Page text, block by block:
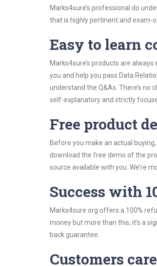
Marks4sure’s professional do
that is highly pertinent and exam-
Easy to learn
Marks4sure’s products are
you and help you pass Data
understand the Q&As. There’s no
self-explanatory and strictly
Free product
Before you make an actual
download the free demo of the
source available with you. We’re
Success with
Marks4sure.org offers a 100%
money but more than this, it’s a
back guarantee.
Customers care